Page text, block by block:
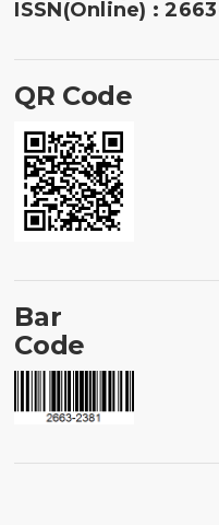
ISSN(Online) :
QR Code
Bar
Code